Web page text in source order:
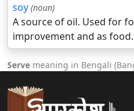
soy (noun)
A source of oil. Used for
improvement and as food.
Serve meaning in Bengali